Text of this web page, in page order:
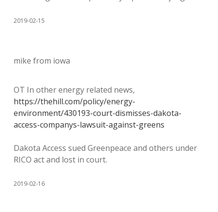
2019-02-15
mike from iowa
OT In other energy related news,
https://thehill.com/policy/energy-
environment/430193-court-dismisses-dakota-
access-companys-lawsuit-against-greens
Dakota Access sued Greenpeace and others under
RICO act and lost in court.
2019-02-16